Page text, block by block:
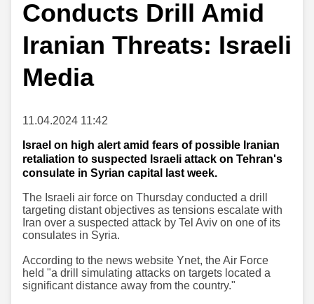
Conducts Drill Amid
Iranian Threats: Israeli
Media
11.04.2024 11:42
Israel on high alert amid fears of possible Iranian
retaliation to suspected Israeli attack on Tehran's
consulate in Syrian capital last week.
The Israeli air force on Thursday conducted a drill
targeting distant objectives as tensions escalate with
Iran over a suspected attack by Tel Aviv on one of its
consulates in Syria.
According to the news website Ynet, the Air Force
held "a drill simulating attacks on targets located a
significant distance away from the country."